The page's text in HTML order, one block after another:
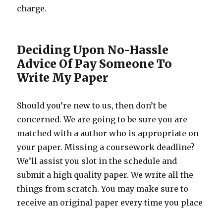
charge.
Deciding Upon No-Hassle
Advice Of Pay Someone To
Write My Paper
Should you’re new to us, then don’t be
concerned. We are going to be sure you are
matched with a author who is appropriate on
your paper. Missing a coursework deadline?
We’ll assist you slot in the schedule and
submit a high quality paper. We write all the
things from scratch. You may make sure to
receive an original paper every time you place